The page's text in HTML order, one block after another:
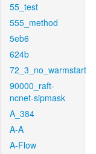
55_test
555_method
5eb6
624b
72_3_no_warmstart
90000_raft-
ncnet-sipmask
A_384
A-A
A-Flow